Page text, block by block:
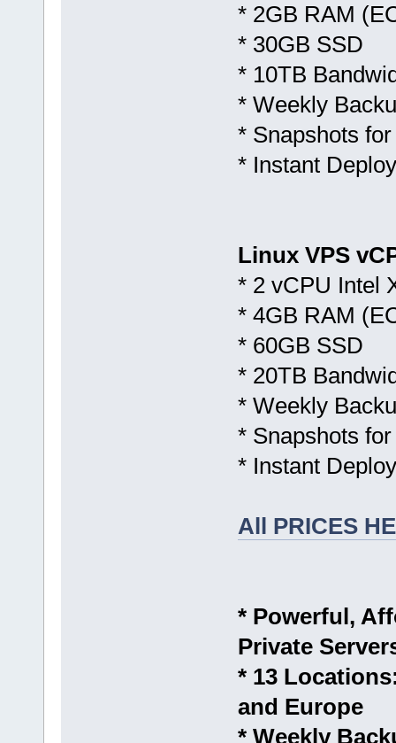
* 2GB RAM
* 30GB SSD
* 10TB
* Weekly
* Snapshots
* Instant
Linux VPS
* 2 vCPU Intel
* 4GB RAM
* 60GB SSD
* 20TB
* Weekly
* Snapshots
* Instant
All PRICES
* Powerful,
Private
* 13
and Europe
* Weekly